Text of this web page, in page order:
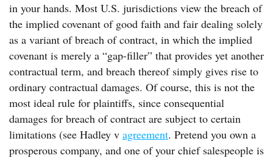
in your hands. Most U.S. jurisdictions view the breach of
the implied covenant of good faith and fair dealing solely
as a variant of breach of contract, in which the implied
covenant is merely a “gap-filler” that provides yet another
contractual term, and breach thereof simply gives rise to
ordinary contractual damages. Of course, this is not the
most ideal rule for plaintiffs, since consequential
damages for breach of contract are subject to certain
limitations (see Hadley v agreement. Pretend you own a
prosperous company, and one of your chief salespeople is